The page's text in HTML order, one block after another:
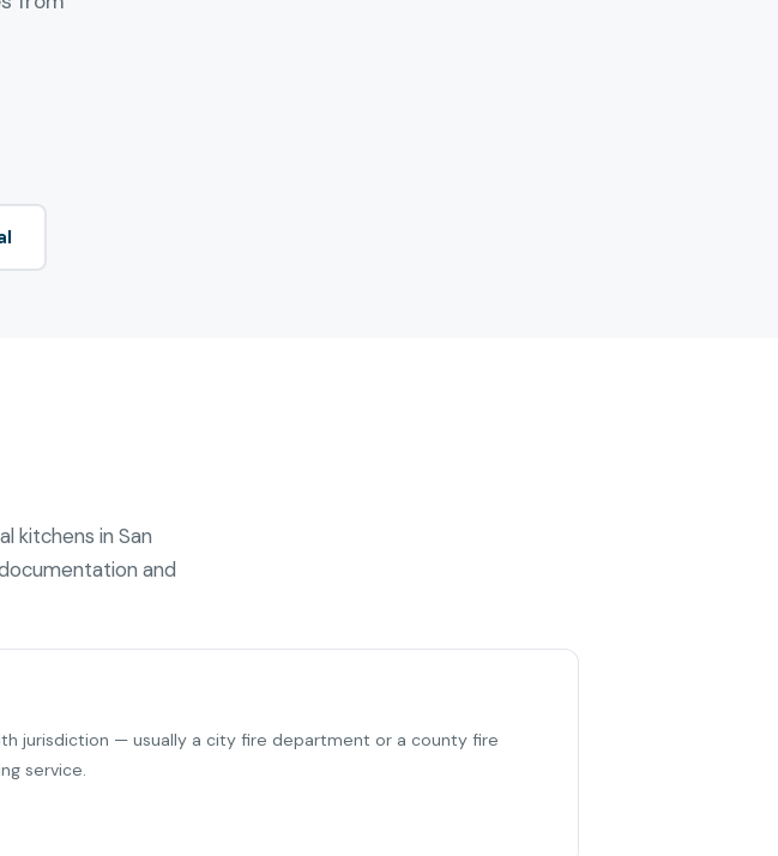
kitchens in San
and
jurisdiction — usually a city fire department or a county fire
service.